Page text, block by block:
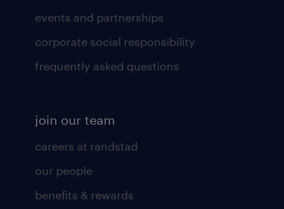
events and partnerships
corporate social responsibility
frequently asked questions
join our team
careers at randstad
our people
benefits & rewards